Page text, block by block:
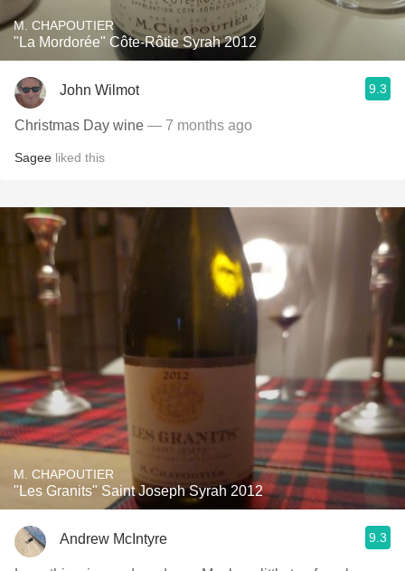
M. CHAPOUTIER
"La Mordorée" Côte-Rôtie Syrah 2012
John Wilmot 9.3
Christmas Day wine — 7 months ago
Sagee liked this
M. CHAPOUTIER
"Les Granits" Saint Joseph Syrah 2012
Andrew McIntyre 9.3